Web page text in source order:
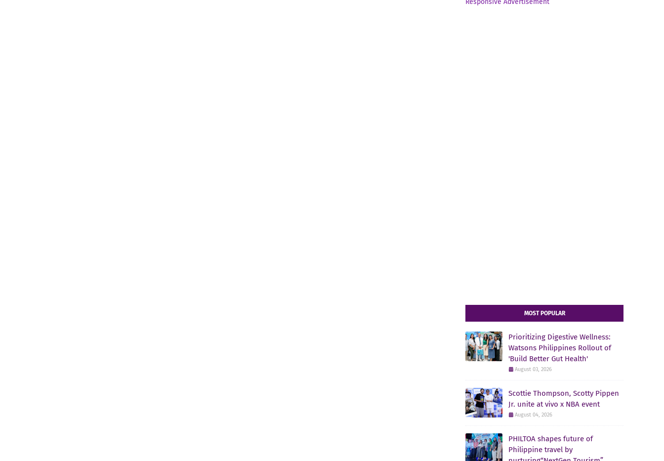
Responsive Advertisement
MOST POPULAR
Prioritizing Digestive Wellness:
Watsons Philippines Rollout of
'Build Better Gut Health'
August 03, 2026
Scottie Thompson, Scotty Pippen
Jr. unite at vivo x NBA event
August 04, 2026
PHILTOA shapes future of
Philippine travel by